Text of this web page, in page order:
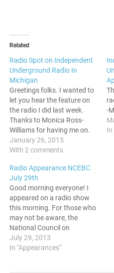
Related
Radio Spot on Independent
Underground Radio In
Michigan
Greetings folks. I wanted to
let you hear the feature on
the radio I did last week.
Thanks to Monica Ross-
Williams for having me on.
Independent Underground
Radio Live January 20th,
January 26, 2015
With 2 comments
-
In
Radio Appearance NCEBC
July 29th
Good morning everyone! I
appeared on a radio show
this morning. For those who
may not be aware, the
National Council on
Educating Black Children
has a strong following and
July 29, 2013
In "Appearances"